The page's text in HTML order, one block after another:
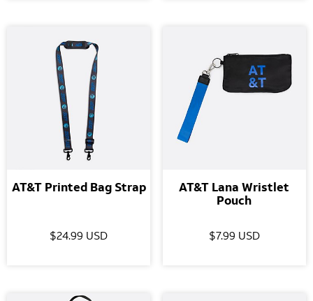
AT&T Printed Bag Strap
$24.99 USD
AT&T Lana Wristlet
Pouch
$7.99 USD